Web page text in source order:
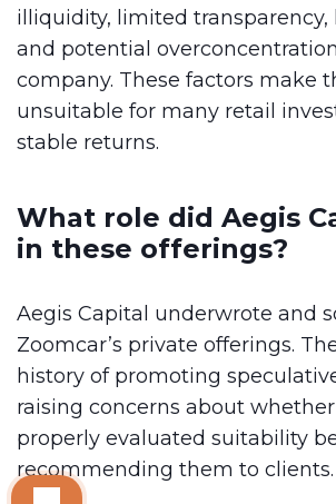
illiquidity, limited transparency,
and potential
company. These factors make
unsuitable for many retail
stable returns.
What role did Aegis
in these offerings?
Aegis Capital underwrote and
Zoomcar’s private offerings.
history of promoting
raising concerns about
properly evaluated suitability
recommending them to clients.